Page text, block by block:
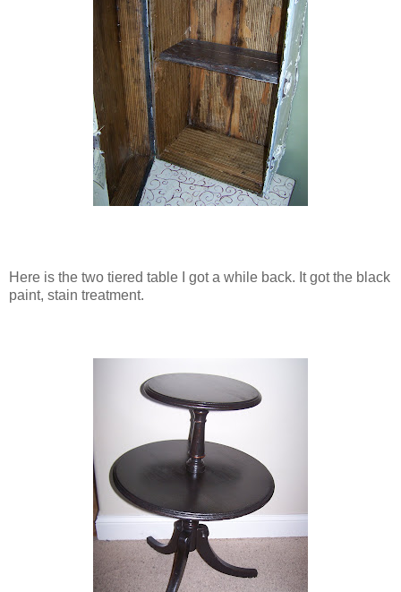
Here is the two tiered table I got a while back. It got the black
paint, stain treatment.